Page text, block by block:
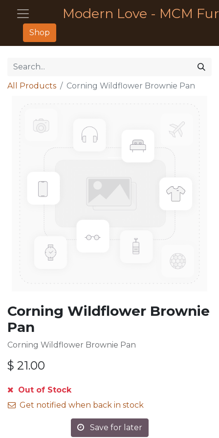
Modern Love - MCM
Shop
All Products Corning Wildflower Brownie Pan
Corning Wildflower Brownie
Pan
Corning Wildflower Brownie Pan
$ 21.00
Out of Stock
Get notified when back in stock
Save for later